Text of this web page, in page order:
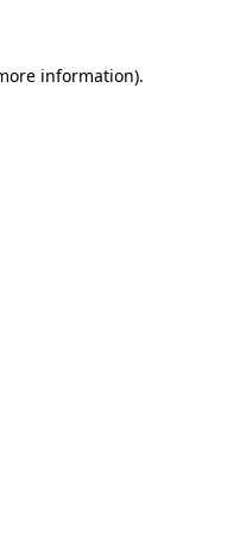
information).